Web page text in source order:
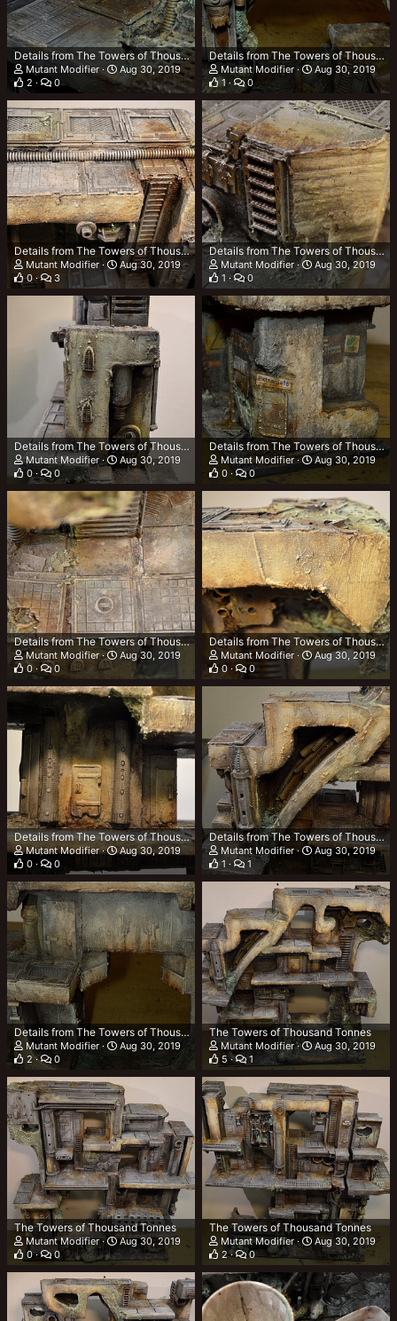
Details from The Towers of Thousand Tonnes (TTOTT)
Mutant Modifier
Aug 30, 2019
2
0
Details from The Towers of Thousand Tonnes (TTOTT)
Mutant Modifier
Aug 30, 2019
1
0
Details from The Towers of Thousand Tonnes (TTOTT)
Mutant Modifier
Aug 30, 2019
0
3
Details from The Towers of Thousand Tonnes (TTOTT)
Mutant Modifier
Aug 30, 2019
1
0
Details from The Towers of Thousand Tonnes (TTOTT)
Mutant Modifier
Aug 30, 2019
0
0
Details from The Towers of Thousand Tonnes (TTOTT)
Mutant Modifier
Aug 30, 2019
0
0
Details from The Towers of Thousand Tonnes (TTOTT)
Mutant Modifier
Aug 30, 2019
0
0
Details from The Towers of Thousand Tonnes (TTOTT)
Mutant Modifier
Aug 30, 2019
0
0
Details from The Towers of Thousand Tonnes (TTOTT)
Mutant Modifier
Aug 30, 2019
0
0
Details from The Towers of Thousand Tonnes (TTOTT)
Mutant Modifier
Aug 30, 2019
1
1
Details from The Towers of Thousand Tonnes (TTOTT)
Mutant Modifier
Aug 30, 2019
2
0
The Towers of Thousand Tonnes
Mutant Modifier
Aug 30, 2019
5
1
The Towers of Thousand Tonnes
Mutant Modifier
Aug 30, 2019
0
0
The Towers of Thousand Tonnes
Mutant Modifier
Aug 30, 2019
2
0